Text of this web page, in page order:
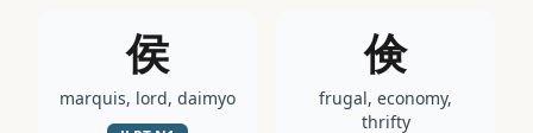
侯
marquis, lord, daimyo
倹
frugal, economy,
thrifty